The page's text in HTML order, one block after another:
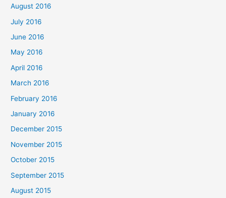
August 2016
July 2016
June 2016
May 2016
April 2016
March 2016
February 2016
January 2016
December 2015
November 2015
October 2015
September 2015
August 2015